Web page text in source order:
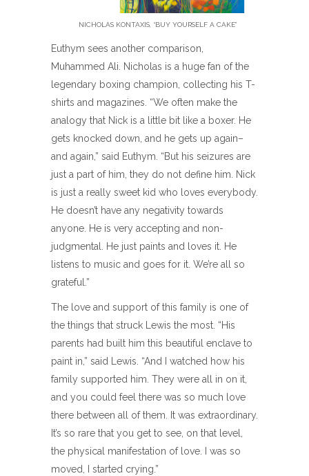
NICHOLAS KONTAXIS, “BUY YOURSELF A CAKE”
Euthym sees another comparison,
Muhammed Ali. Nicholas is a huge fan of the
legendary boxing champion, collecting his T-
shirts and magazines. “We often make the
analogy that Nick is a little bit like a boxer. He
gets knocked down, and he gets up again–
and again,” said Euthym. “But his seizures are
just a part of him, they do not define him. Nick
is just a really sweet kid who loves everybody.
He doesn’t have any negativity towards
anyone. He is very accepting and non-
judgmental. He just paints and loves it. He
listens to music and goes for it. We’re all so
grateful.”
The love and support of this family is one of
the things that struck Lewis the most. “His
parents had built him this beautiful enclave to
paint in,” said Lewis. “And I watched how his
family supported him. They were all in on it,
and you could feel there was so much love
there between all of them. It was extraordinary.
It’s so rare that you get to see, on that level,
the physical manifestation of love. I was so
moved, I started crying.”